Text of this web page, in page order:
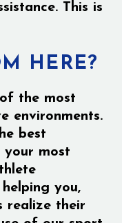
This is
HERE?
the most
environments.
best
your most
helping you,
realize their